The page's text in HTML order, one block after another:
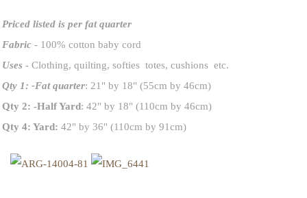
Priced listed is per fat quarter
Fabric - 100% cotton baby cord
Uses - Clothing, quilting, softies totes, cushions etc.
Qty 1: -Fat quarter: 21" by 18" (55cm by 46cm)
Qty 2: -Half Yard: 42" by 18" (110cm by 46cm)
Qty 4: Yard: 42" by 36" (110cm by 91cm)